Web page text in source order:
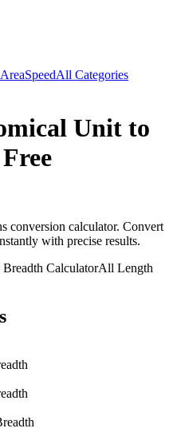
AreaSpeedAll Categories
Unit to
conversion calculator. Convert
with precise results.
CalculatorAll Length